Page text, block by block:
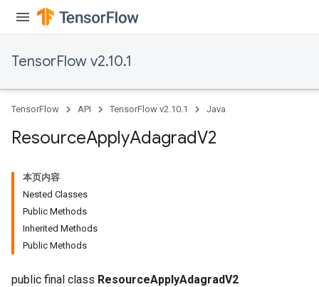
TensorFlow v2.10.1
TensorFlow API TensorFlow v2.10.1 Java
ResourceApplyAdagradV2
本页内容
Nested Classes
Public Methods
Inherited Methods
Public Methods
public final class ResourceApplyAdagradV2